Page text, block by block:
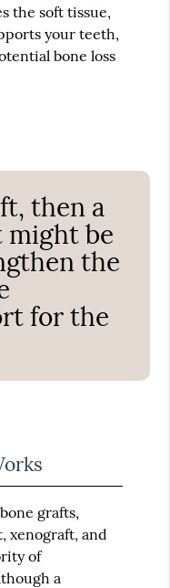
the soft tissue,
your teeth,
bone loss
then a
might be
the
for the
grafts,
xenograft, and
of
a